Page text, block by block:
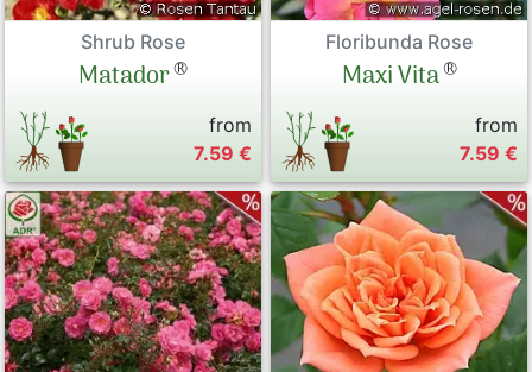
Shrub Rose
Matador®
from
7.59 €
Floribunda Rose
Maxi Vita®
from
7.59 €